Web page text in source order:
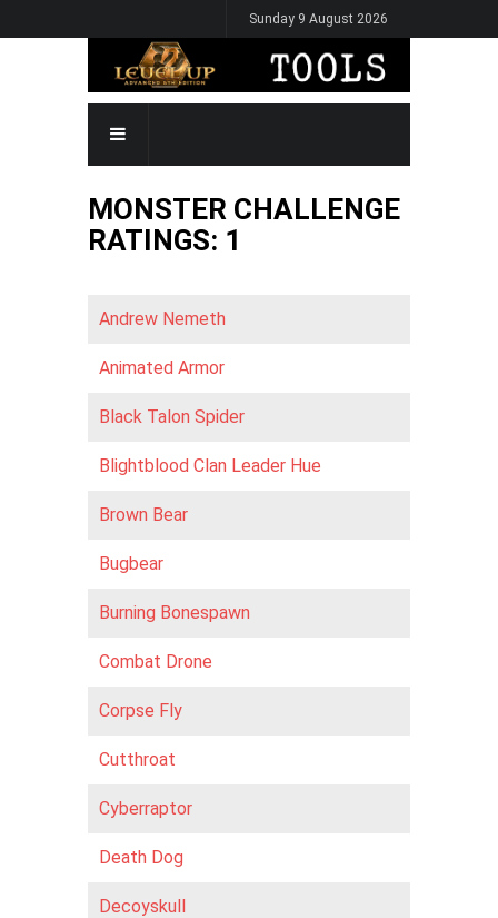
to
Sunday 9 August 2026
MAIN
NAVIGATION
MONSTER CHALLENGE
RATINGS: 1
Andrew Nemeth
Animated Armor
Black Talon Spider
Blightblood Clan Leader Hue
Brown Bear
Bugbear
Burning Bonespawn
Combat Drone
Corpse Fly
Cutthroat
Cyberraptor
Death Dog
Decoyskull